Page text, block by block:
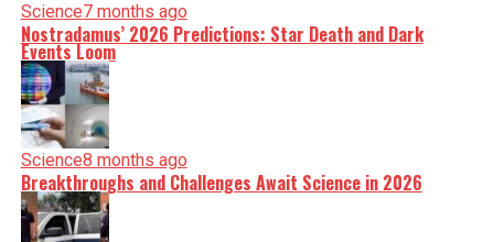
Science7 months ago
Nostradamus’ 2026 Predictions: Star Death and Dark
Events Loom
Science8 months ago
Breakthroughs and Challenges Await Science in 2026